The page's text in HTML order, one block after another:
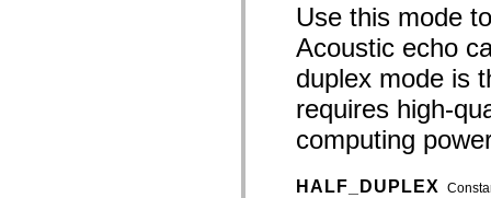
Use this mode
Acoustic echo
duplex mode is
requires high-
computing
HALF_DUPLEX